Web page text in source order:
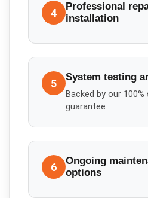
4
Professional
installation
5 System testing
Backed by our
guarantee
6
Ongoing
options